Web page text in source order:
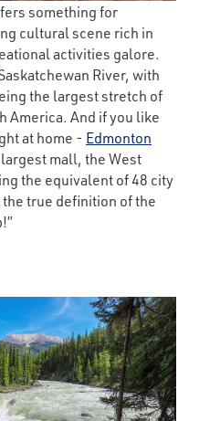
something for
cultural scene rich in
activities galore.
River, with
the largest stretch of
America. And if you like
at home - Edmonton
mall, the West
the equivalent of 48 city
true definition of the